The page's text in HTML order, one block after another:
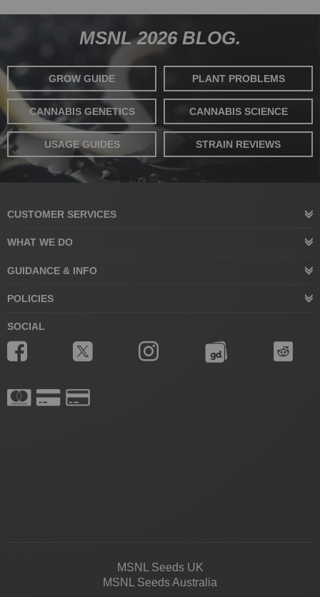
MSNL 2026 BLOG.
GROW GUIDE PLANT PROBLEMS
CANNABIS GENETICS CANNABIS SCIENCE
USAGE GUIDES STRAIN REVIEWS
CUSTOMER SERVICES
WHAT WE DO
GUIDANCE & INFO
POLICIES
SOCIAL
MSNL Seeds UK
MSNL Seeds Australia